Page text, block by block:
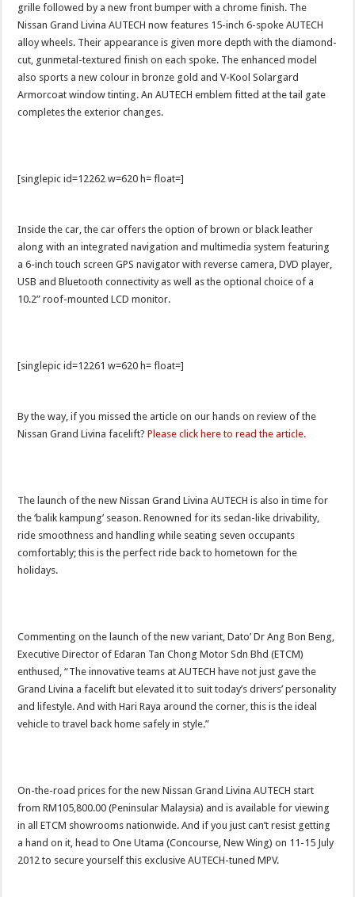
grille followed by a new front bumper with a chrome finish. The
Nissan Grand Livina AUTECH now features 15-inch 6-spoke AUTECH
alloy wheels. Their appearance is given more depth with the diamond-
cut, gunmetal-textured finish on each spoke. The enhanced model
also sports a new colour in bronze gold and V-Kool Solargard
Armorcoat window tinting. An AUTECH emblem fitted at the tail gate
completes the exterior changes.
[singlepic id=12262 w=620 h= float=]
Inside the car, the car offers the option of brown or black leather
along with an integrated navigation and multimedia system featuring
a 6-inch touch screen GPS navigator with reverse camera, DVD player,
USB and Bluetooth connectivity as well as the optional choice of a
10.2” roof-mounted LCD monitor.
[singlepic id=12261 w=620 h= float=]
By the way, if you missed the article on our hands on review of the
Nissan Grand Livina facelift?Please click here to read the article.
The launch of the new Nissan Grand Livina AUTECH is also in time for
the ‘balik kampung’ season. Renowned for its sedan-like drivability,
ride smoothness and handling while seating seven occupants
comfortably; this is the perfect ride back to hometown for the
holidays.
Commenting on the launch of the new variant, Dato’ Dr Ang Bon Beng,
Executive Director of Edaran Tan Chong Motor Sdn Bhd (ETCM)
enthused, “The innovative teams at AUTECH have not just gave the
Grand Livina a facelift but elevated it to suit today’s drivers’ personality
and lifestyle. And with Hari Raya around the corner, this is the ideal
vehicle to travel back home safely in style.”
On-the-road prices for the new Nissan Grand Livina AUTECH start
from RM105,800.00 (Peninsular Malaysia) and is available for viewing
in all ETCM showrooms nationwide. And if you just can’t resist getting
a hand on it, head to One Utama (Concourse, New Wing) on 11-15 July
2012 to secure yourself this exclusive AUTECH-tuned MPV.